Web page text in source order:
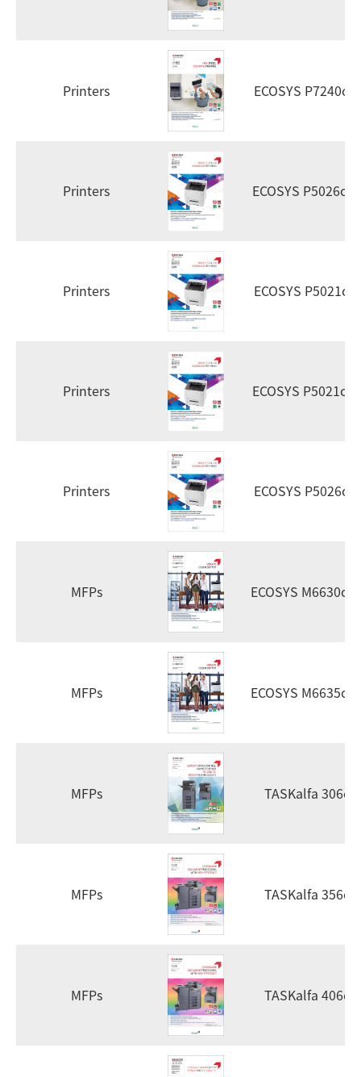
Printers ECOSYS
Printers ECOSYS
Printers ECOSYS
Printers ECOSYS
Printers ECOSYS
MFPs ECOSYS
MFPs ECOSYS
MFPs TASKalfa 306ci
MFPs TASKalfa 356ci
MFPs TASKalfa 406ci